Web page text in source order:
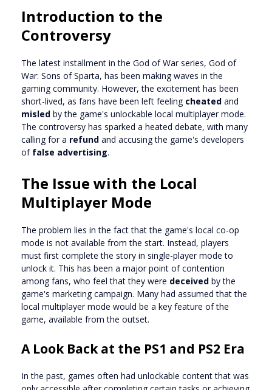
Introduction to the
Controversy
The latest installment in the God of War series, God of
War: Sons of Sparta, has been making waves in the
gaming community. However, the excitement has been
short-lived, as fans have been left feeling cheated and
misled by the game's unlockable local multiplayer mode.
The controversy has sparked a heated debate, with many
calling for a refund and accusing the game's developers
of false advertising.
The Issue with the Local
Multiplayer Mode
The problem lies in the fact that the game's local co-op
mode is not available from the start. Instead, players
must first complete the story in single-player mode to
unlock it. This has been a major point of contention
among fans, who feel that they were deceived by the
game's marketing campaign. Many had assumed that the
local multiplayer mode would be a key feature of the
game, available from the outset.
A Look Back at the PS1 and PS2 Era
In the past, games often had unlockable content that was